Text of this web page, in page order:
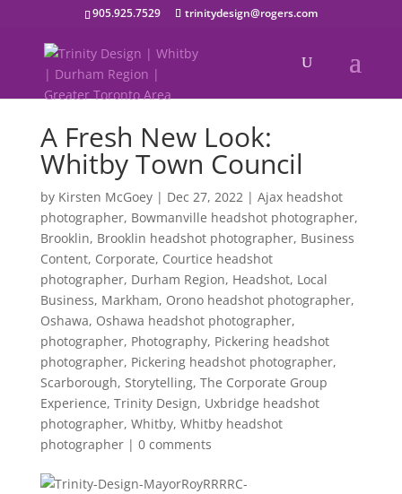
905.925.7529 trinitydesign@rogers.com
A Fresh New Look:
Whitby Town Council
by Kirsten McGoey| Dec 27, 2022| Ajax headshot
photographer, Bowmanville headshot photographer,
Brooklin, Brooklin headshot photographer, Business
Content, Corporate, Courtice headshot
photographer, Durham Region, Headshot, Local
Business, Markham, Orono headshot photographer,
Oshawa, Oshawa headshot photographer,
photographer, Photography, Pickering headshot
photographer, Pickering headshot photographer,
Scarborough, Storytelling, The Corporate Group
Experience, Trinity Design, Uxbridge headshot
photographer, Whitby, Whitby headshot
photographer| 0 comments